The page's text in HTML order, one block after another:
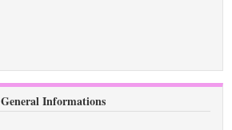
General Informations